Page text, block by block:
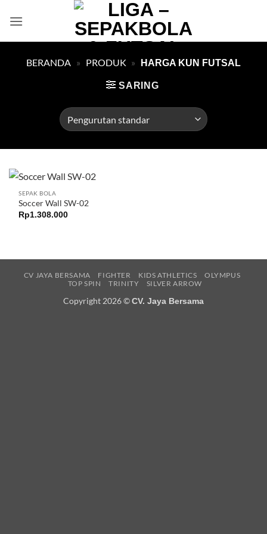
BERANDA » PRODUK » HARGA KUN FUTSAL
SARING
SEPAK BOLA
Soccer Wall SW-02
Rp1.308.000
CV JAYA BERSAMA FIGHTER KIDS ATHLETICS
OLYMPUS
TOP SPIN
TRINITY SILVER ARROW
Copyright 2026 ©CV. Jaya Bersama